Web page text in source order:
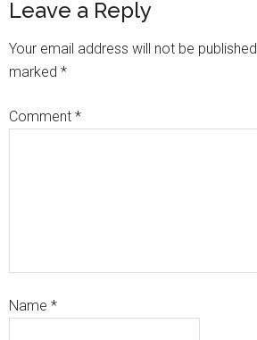
Leave a Reply
Your email address will not be published.
marked *
Comment *
Name *